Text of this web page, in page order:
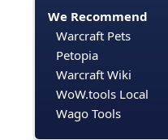
We Recommend
Warcraft Pets
Petopia
Warcraft Wiki
WoW.tools Local
Wago Tools